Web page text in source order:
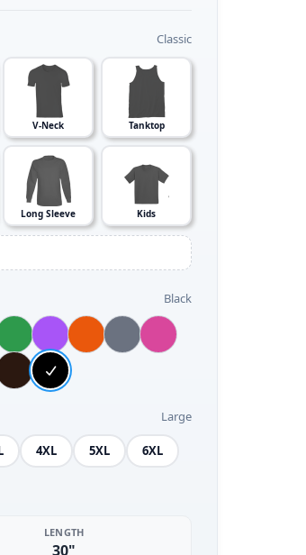
Classic
V-Neck Tanktop
Long Sleeve Kids
Black
Large
4XL 5XL 6XL
LENGTH
30"